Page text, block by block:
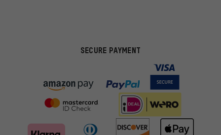
SECURE PAYMENT